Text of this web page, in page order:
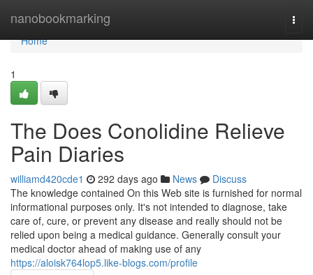
nanobookmarking
Home
Home
1
The Does Conolidine Relieve
Pain Diaries
williamd420cde1 292 days ago News
Discuss
The knowledge contained On this Web site is furnished for normal
informational purposes only. It's not intended to diagnose, take
care of, cure, or prevent any disease and really should not be
relied upon being a medical guidance. Generally consult your
medical doctor ahead of making use of any
https://aloisk764lop5.like-blogs.com/profile